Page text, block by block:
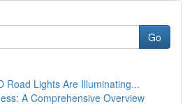
Go
Road Lights Are Illuminating...
A Comprehensive Overview